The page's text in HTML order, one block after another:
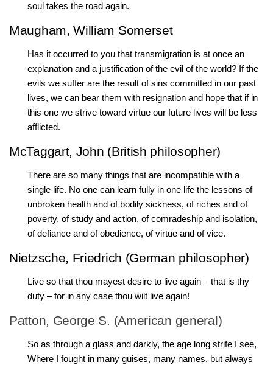
soul takes the road again.
Maugham, William Somerset
Has it occurred to you that transmigration is at once an
explanation and a justification of the evil of the world? If the
evils we suffer are the result of sins committed in our past
lives, we can bear them with resignation and hope that if in
this one we strive toward virtue our future lives will be less
afflicted.
McTaggart, John (British philosopher)
There are so many things that are incompatible with a
single life. No one can learn fully in one life the lessons of
unbroken health and of bodily sickness, of riches and of
poverty, of study and action, of comradeship and isolation,
of defiance and of obedience, of virtue and of vice.
Nietzsche, Friedrich (German philosopher)
Live so that thou mayest desire to live again – that is thy
duty – for in any case thou wilt live again!
Patton, George S. (American general)
So as through a glass and darkly, the age long strife I see,
Where I fought in many guises, many names, but always